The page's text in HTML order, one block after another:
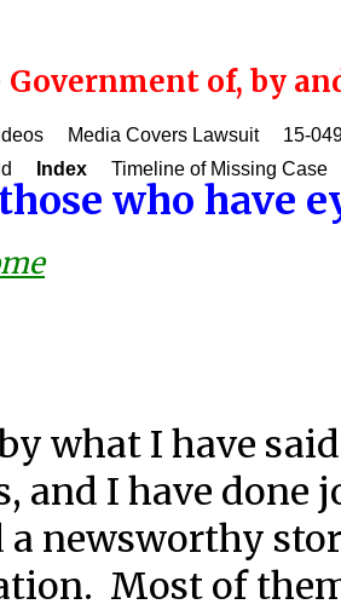
Government of, by
Media Covers Lawsuit
15-
Index Timeline of Missing Case
who have
what I have
and I have
a newsworthy
Most of